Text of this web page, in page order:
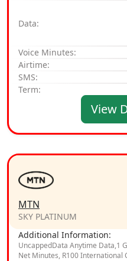
Data:
Voice Minutes:
Airtime:
SMS:
Term:
View
MTN
SKY PLATINUM
Additional Information:
UncappedData Anytime Data,1
Net Minutes, R100 International